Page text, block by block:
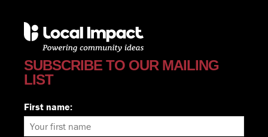
SUBSCRIBE TO OUR MAILING
LIST
First name: